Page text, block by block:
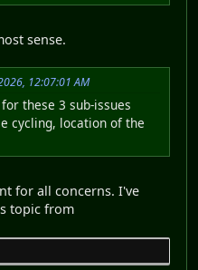
sense.
12:07:01 AM
these 3 sub-issues
cycling, location of the
for all concerns. I've
topic from